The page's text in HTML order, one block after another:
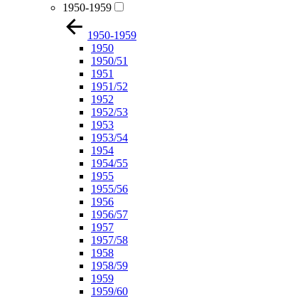
1950-1959
1950-1959
1950
1950/51
1951
1951/52
1952
1952/53
1953
1953/54
1954
1954/55
1955
1955/56
1956
1956/57
1957
1957/58
1958
1958/59
1959
1959/60